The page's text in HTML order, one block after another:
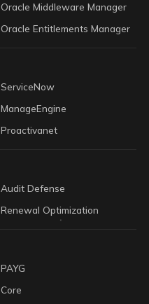
Oracle Middleware Manager
Oracle Entitlements Manager
ServiceNow
ManageEngine
Proactivanet
Audit Defense
Renewal Optimization
PAYG
Core